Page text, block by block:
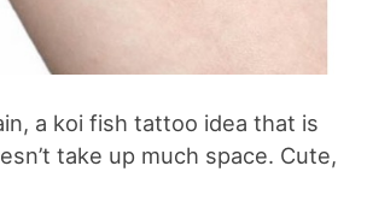
a koi fish tattoo idea that is
take up much space. Cute,